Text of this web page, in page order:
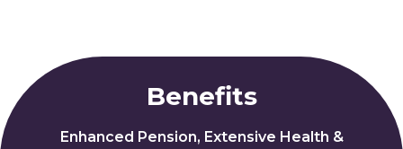
Benefits
Enhanced Pension, Extensive Health &